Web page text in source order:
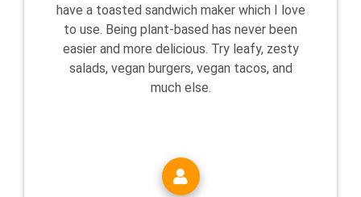
have a toasted sandwich maker which I love
to use. Being plant-based has never been
easier and more delicious. Try leafy, zesty
salads, vegan burgers, vegan tacos, and
much else.